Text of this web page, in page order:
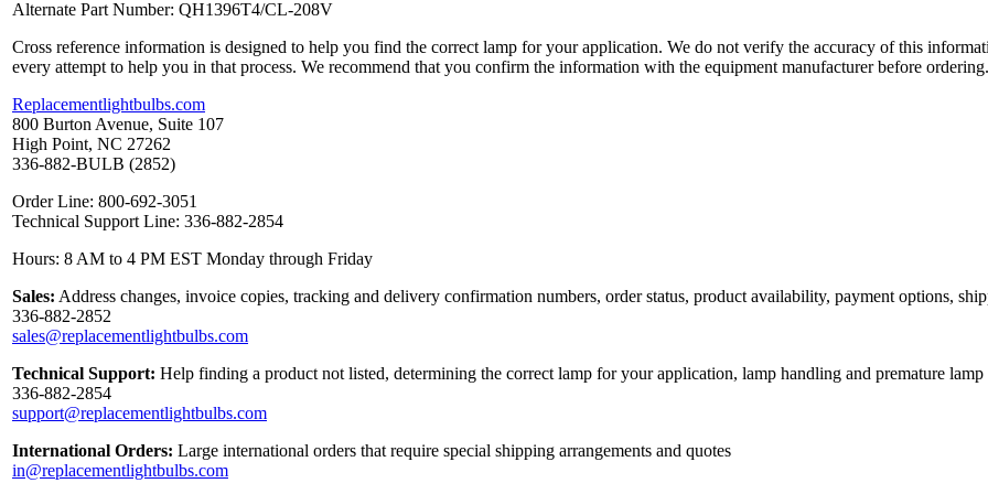
Alternate Part Number: QH1396T4/CL-208V
Cross reference information is designed to help you find the correct lamp for your application. We do not verify the accuracy of this
every attempt to help you in that process. We recommend that you confirm the information with the equipment manufacturer before ordering.
Replacementlightbulbs.com
800 Burton Avenue, Suite 107
High Point, NC 27262
336-882-BULB (2852)
Order Line: 800-692-3051
Technical Support Line: 336-882-2854
Hours: 8 AM to 4 PM EST Monday through Friday
Sales: Address changes, invoice copies, tracking and delivery confirmation numbers, order status, product availability, payment options,
336-882-2852
sales@replacementlightbulbs.com
Technical Support: Help finding a product not listed, determining the correct lamp for your application, lamp handling and premature lamp
336-882-2854
support@replacementlightbulbs.com
International Orders: Large international orders that require special shipping arrangements and quotes
in@replacementlightbulbs.com